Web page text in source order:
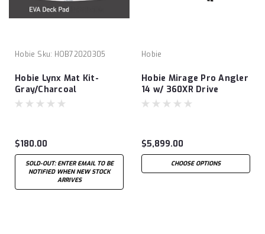
Hobie Sku: HOB72020305
Hobie Lynx Mat Kit-
Gray/Charcoal
$180.00
SOLD-OUT: ENTER EMAIL TO BE
NOTIFIED WHEN NEW STOCK
ARRIVES
Hobie
Hobie Mirage Pro Angler
14 w/ 360XR Drive
Technology
$5,899.00
CHOOSE OPTIONS